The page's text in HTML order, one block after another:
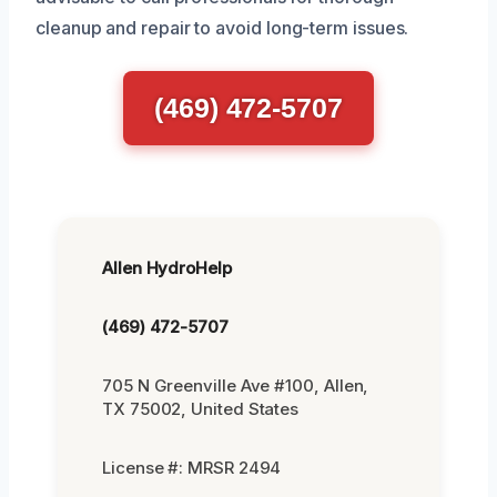
cleanup and repair to avoid long-term issues.
(469) 472-5707
Allen HydroHelp
(469) 472-5707
705 N Greenville Ave #100, Allen,
TX 75002, United States
License #: MRSR 2494